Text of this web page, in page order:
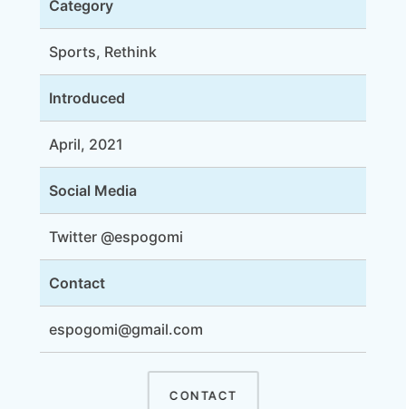
Category
Sports, Rethink
Introduced
April, 2021
Social Media
Twitter @espogomi
Contact
espogomi@gmail.com
CONTACT